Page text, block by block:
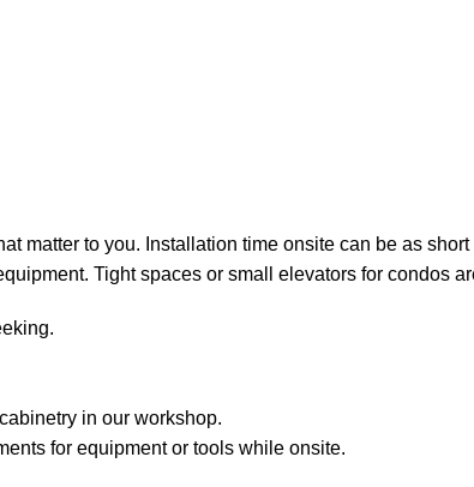
matter to you. Installation time onsite can be as
Tight spaces or small elevators for condos
in our workshop.
for equipment or tools while onsite.